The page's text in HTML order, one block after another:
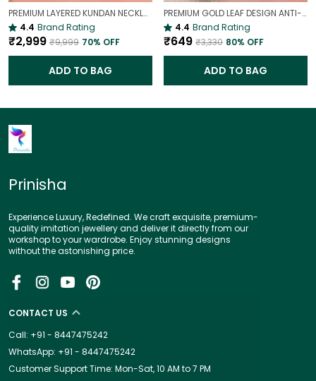
PREMIUM LAYERED KUNDAN NECKLACE SET WITH CHANDBALI EARRINGS | GOLD-PLATED BRIDAL & WEDDING JEWELLERY
4.4 Brand Rating
₹2,999 ₹9,999 70% OFF
ADD TO BAG
PREMIUM GOLD LEAF DESIGN ANTI-TARNISH BROAD BRACELET FOR WOMEN |
4.4 Brand Rating
₹649 ₹3,330 80% OFF
ADD TO BAG
Prinisha
Experience Luxury, Redefined. We craft exquisite, premium-
quality imitation jewellery and deliver it directly from our
workshop to your wardrobe. Enjoy stunning designs
without the astonishing price.
CONTACT US
Call: +91 - 8447475242
WhatsApp: +91 - 8447475242
Customer Support Time: Mon-Sat, 10 AM to 7 PM